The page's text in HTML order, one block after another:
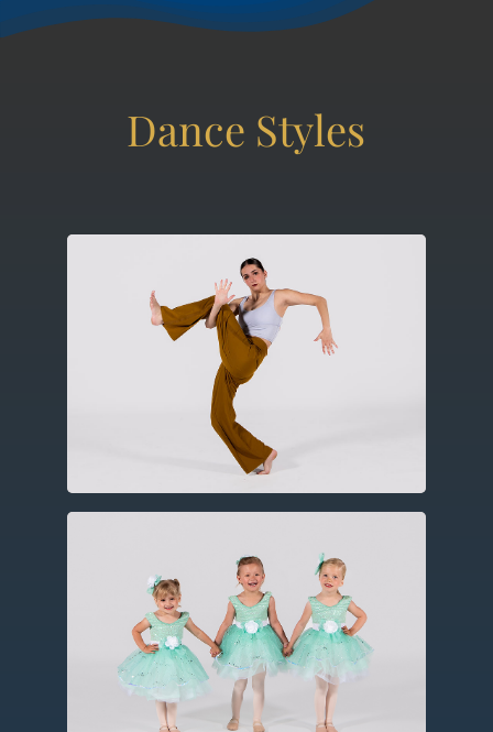
Contemporary
Utilizing elements of ballet, modern
and jazz this expressive form includes
improvisation, floor work and
choreography.
Ballet
Created in the fifteenth century in
Europe, ballet utilizes codified and
technical barre work, turns, leaps and
jumps, often using storytelling
elements.